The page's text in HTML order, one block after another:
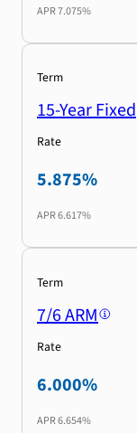
APR7.075%
Term
15-Year Fixed
Rate
5.875%
APR6.617%
Term
7/6 ARM
Rate
6.000%
APR6.654%